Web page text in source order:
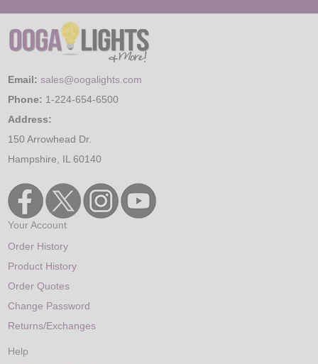
Email: sales@oogalights.com
Phone: 1-224-654-6500
Address:
150 Arrowhead Dr.
Hampshire, IL 60140
Your Account
Order History
Product History
Order Quotes
Change Password
Returns/Exchanges
Help